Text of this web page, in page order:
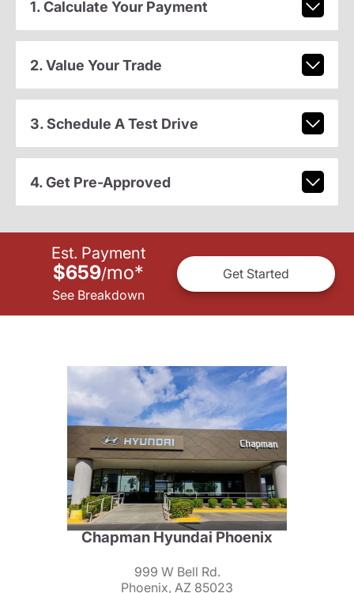
1. Calculate Your Payment
2. Value Your Trade
3. Schedule A Test Drive
4. Get Pre-Approved
Est. Payment
$659/mo*
See Breakdown
Get Started
Chapman Hyundai Phoenix
999 W Bell Rd.
Phoenix, AZ 85023